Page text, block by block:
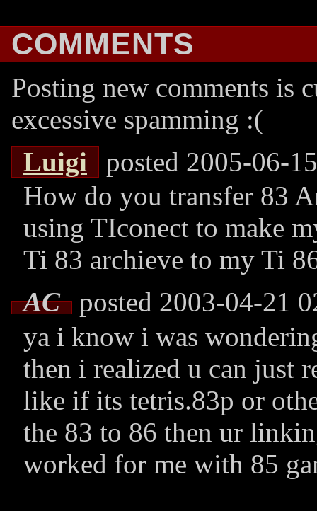
COMMENTS
Posting new comments is
excessive spamming :(
Luigi
posted 2005-06-
How do you transfer 83
using TIconect to make
Ti 83 archieve to my Ti
AC
posted 2003-04-21
ya i know i was
then i realized u can just
like if its tetris.83p or
the 83 to 86 then ur
worked for me with 85